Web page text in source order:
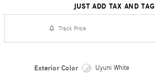
JUST ADD TAX AND TAG
Track Price
Exterior Color Uyuni White